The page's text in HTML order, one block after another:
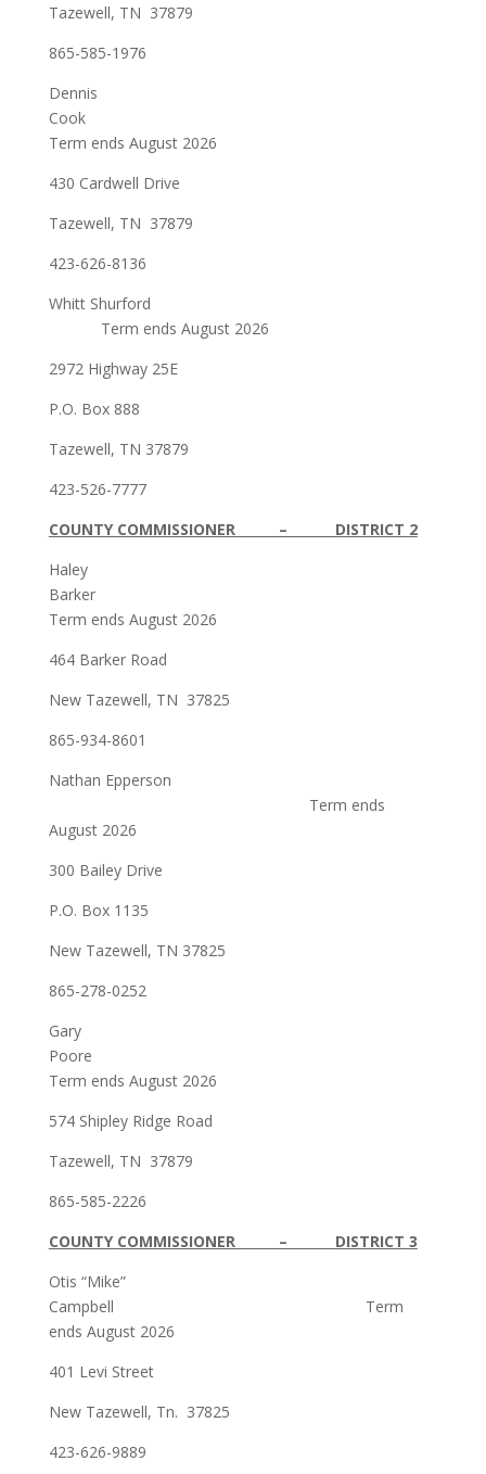
Tazewell, TN 37879
865-585-1976
Dennis
Cook
Term ends August 2026
430 Cardwell Drive
Tazewell, TN 37879
423-626-8136
Whitt Shurford
Term ends August 2026
2972 Highway 25E
P.O. Box 888
Tazewell, TN 37879
423-526-7777
COUNTY COMMISSIONER – DISTRICT 2
Haley
Barker
Term ends August 2026
464 Barker Road
New Tazewell, TN 37825
865-934-8601
Nathan Epperson
Term ends
August 2026
300 Bailey Drive
P.O. Box 1135
New Tazewell, TN 37825
865-278-0252
Gary
Poore
Term ends August 2026
574 Shipley Ridge Road
Tazewell, TN 37879
865-585-2226
COUNTY COMMISSIONER – DISTRICT 3
Otis “Mike”
Campbell Term
ends August 2026
401 Levi Street
New Tazewell, Tn. 37825
423-626-9889